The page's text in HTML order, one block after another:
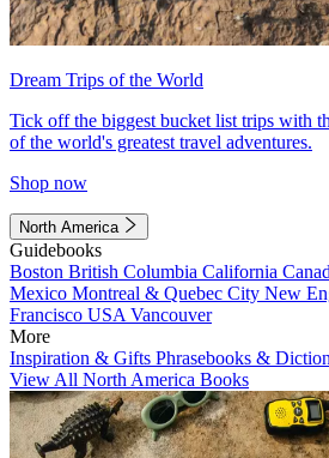
Dream Trips of the World
Tick off the biggest bucket list trips with
of the world's greatest travel adventures.
Shop now
North America
Guidebooks
Boston British Columbia California
Mexico Montreal & Quebec City New
Francisco USA Vancouver
More
Inspiration & Gifts Phrasebooks &
View All North America Books